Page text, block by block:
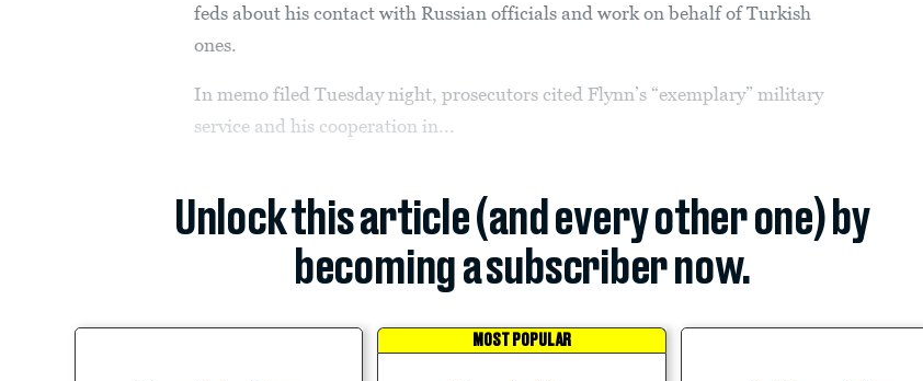
feds about his contact with Russian officials and work on behalf of Turkish
ones.
In memo filed Tuesday night, prosecutors cited Flynn’s “exemplary” military
service and his cooperation in...
Unlock this article (and every other one) by
becoming a subscriber now.
MOST POPULAR